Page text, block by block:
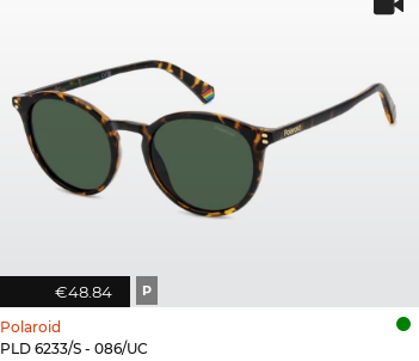
€48.84 P
Polaroid
PLD 6233/S - 086/UC